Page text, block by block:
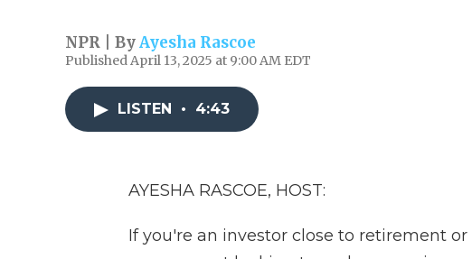
NPR | ByAyesha Rascoe
Published April 13, 2025 at 9:00 AM EDT
LISTEN • 4:43
AYESHA RASCOE, HOST:
If you're an investor close to retirement